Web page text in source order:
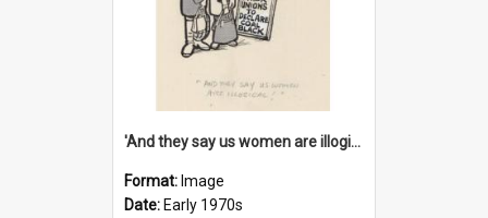
'And they say us women are illogical!'
Format: Image
Date: Early 1970s